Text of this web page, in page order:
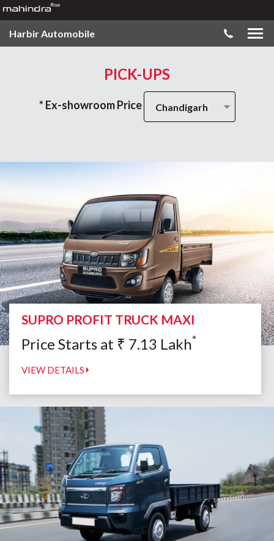
Harbir Automobile
PICK-UPS
* Ex-showroom Price Chandigarh
SUPRO PROFIT TRUCK MAXI
Price Starts at ₹ 7.13 Lakh*
VIEW DETAILS